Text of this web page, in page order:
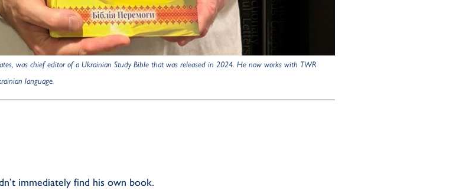
was chief editor of a Ukrainian Study Bible that was released in 2024. He now works with TWR
language.
immediately find his own book.